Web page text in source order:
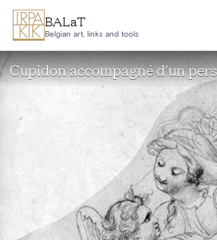
Skip to main content
BALaT
Belgian art, links and tools
Cupidon accompagné d'un